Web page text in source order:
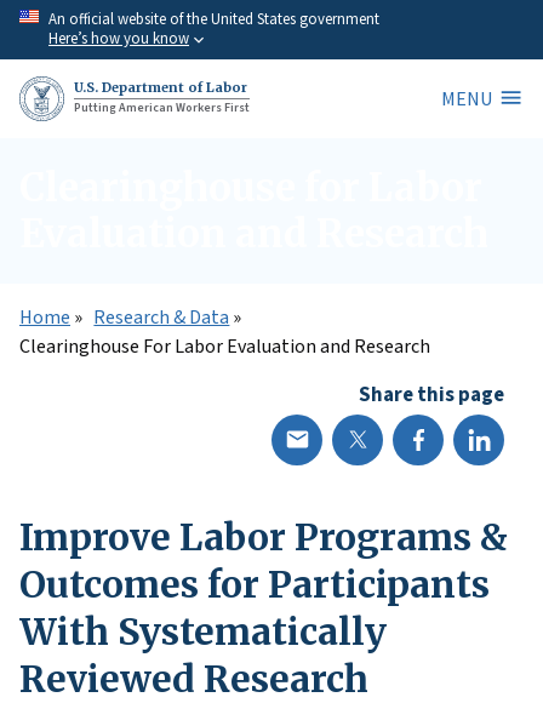
Skip
main
content
An official website of the United States government
Here’s how you know
U.S. Department of Labor
Putting American Workers First
MENU
Home
Research & Data
Clearinghouse For Labor Evaluation and Research
Share this page
Improve Labor Programs &
Outcomes for Participants
With Systematically
Reviewed Research